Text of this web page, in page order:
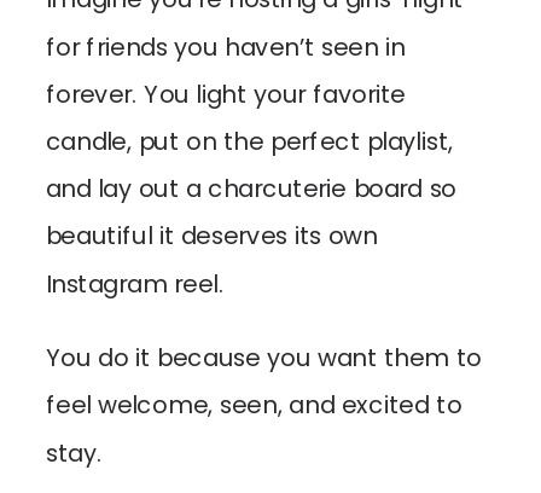
for friends you haven’t seen in
forever. You light your favorite
candle, put on the perfect playlist,
and lay out a charcuterie board so
beautiful it deserves its own
Instagram reel.
You do it because you want them to
feel welcome, seen, and excited to
stay.